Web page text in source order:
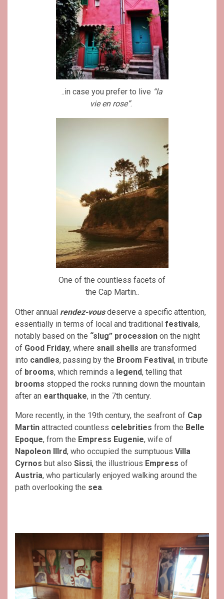
..in case you prefer to live “la
vie en rose”.
One of the countless facets of
the Cap Martin..
Other annual rendez-vousdeserve a specific attention,
essentially in terms of local and traditional festivals,
notably based on the “slug” procession on the night
of Good Friday, where snail shells are transformed
into candles, passing by the Broom Festival , in tribute
of brooms, which reminds a legend, telling that
brooms stopped the rocks running down the mountain
after an earthquake, in the 7th century.
More recently, in the 19th century, the seafront of Cap
Martin attracted countless celebrities from the Belle
Epoque, from the Empress Eugenie, wife of
Napoleon IIIrd, who occupied the sumptuous Villa
Cyrnos but also Sissi, the illustrious Empress of
Austria, who particularly enjoyed walking around the
path overlooking the sea.